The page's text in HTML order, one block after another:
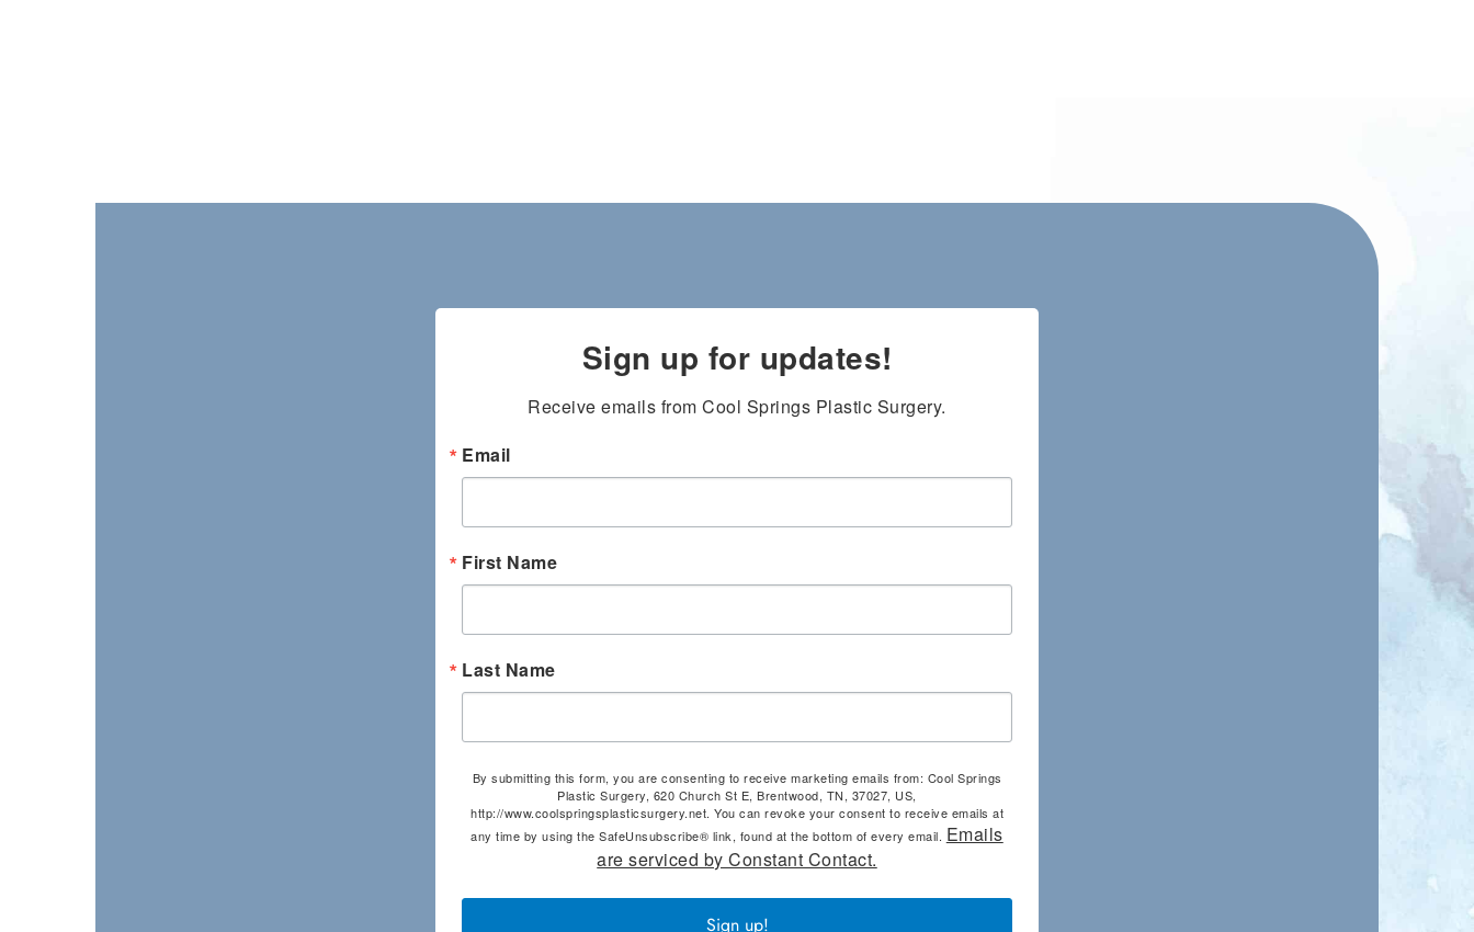
Sign up for updates!
Receive emails from Cool Springs Plastic Surgery.
Email
First Name
Last Name
By submitting this form, you are consenting to receive marketing emails from: Cool Springs
Plastic Surgery, 620 Church St E, Brentwood, TN, 37027, US,
http://www.coolspringsplasticsurgery.net. You can revoke your consent to receive emails at
any time by using the SafeUnsubscribe® link, found at the bottom of every email. Emails
are serviced by Constant Contact.
Sign up!